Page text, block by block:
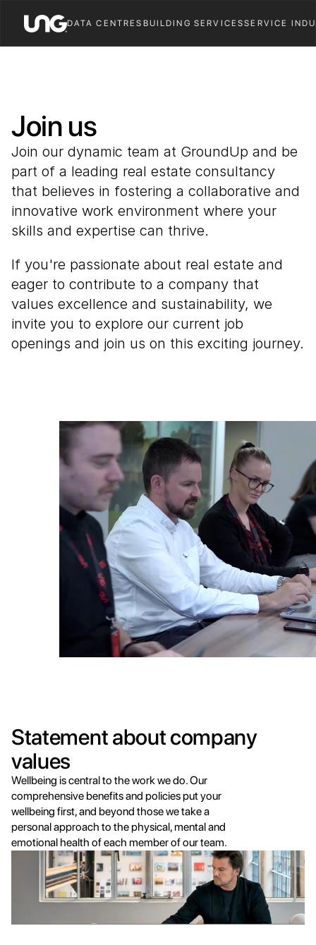
Join us
Join our dynamic team at GroundUp and be
part of a leading real estate consultancy
that believes in fostering a collaborative and
innovative work environment where your
skills and expertise can thrive.
If you're passionate about real estate and
eager to contribute to a company that
values excellence and sustainability, we
invite you to explore our current job
openings and join us on this exciting journey.
Statement about company
values
Wellbeing is central to the work we do. Our
comprehensive benefits and policies put your
wellbeing first, and beyond those we take a
personal approach to the physical, mental and
emotional health of each member of our team.
DATA CENTRES BUILDING SERVICESSERVICE